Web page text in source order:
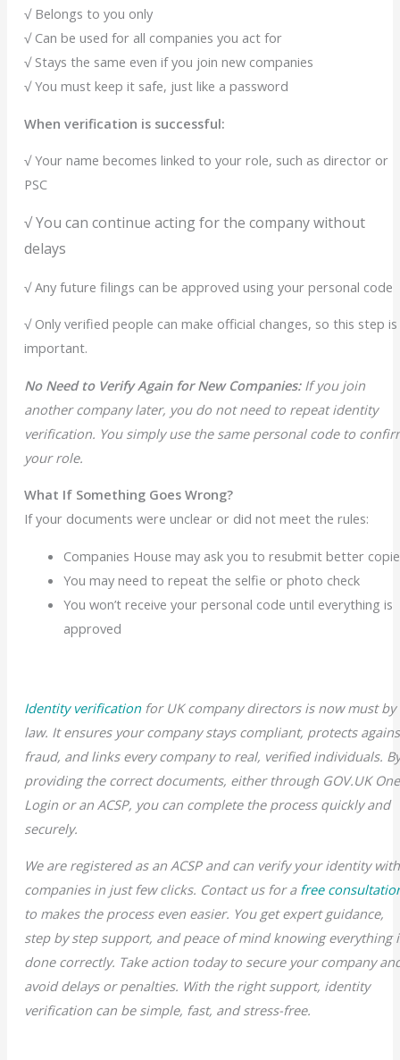
√ Belongs to you only
√ Can be used for all companies you act for
√ Stays the same even if you join new companies
√ You must keep it safe, just like a password
When verification is successful:
√ Your name becomes linked to your role, such as director or
PSC
√ You can continue acting for the company without
delays
√ Any future filings can be approved using your personal code
√ Only verified people can make official changes, so this step is
important.
No Need to Verify Again for New Companies: If you join
another company later, you do not need to repeat identity
verification. You simply use the same personal code to
your role.
What If Something Goes Wrong?
If your documents were unclear or did not meet the rules:
Companies House may ask you to resubmit better
You may need to repeat the selfie or photo check
You won’t receive your personal code until everything is
approved
Identity verification for UK company directors is now must by
law. It ensures your company stays compliant, protects
fraud, and links every company to real, verified individuals.
providing the correct documents, either through GOV.UK One
Login or an ACSP, you can complete the process quickly and
securely.
We are registered as an ACSP and can verify your identity with
companies in just few clicks. Contact us for a free
to makes the process even easier. You get expert guidance,
step by step support, and peace of mind knowing everything
done correctly. Take action today to secure your company
avoid delays or penalties. With the right support, identity
verification can be simple, fast, and stress-free.